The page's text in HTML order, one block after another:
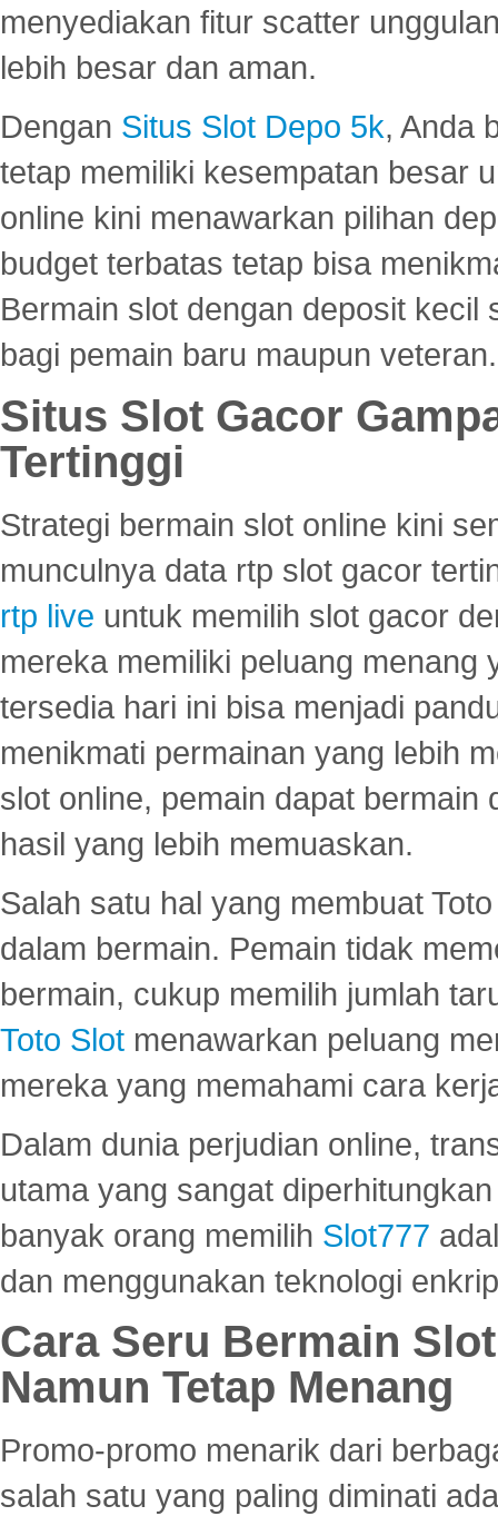
menyediakan fitur scatter
lebih besar dan aman.
Dengan Situs Slot Depo 5k, Anda
tetap memiliki kesempatan besar
online kini menawarkan pilihan
budget terbatas tetap bisa
Bermain slot dengan deposit
bagi pemain baru maupun veteran.
Situs Slot Gacor
Tertinggi
Strategi bermain slot online kini
munculnya data rtp slot gacor
rtp live untuk memilih slot gacor
mereka memiliki peluang menang
tersedia hari ini bisa menjadi
menikmati permainan yang lebih
slot online, pemain dapat
hasil yang lebih memuaskan.
Salah satu hal yang membuat
dalam bermain. Pemain tidak
bermain, cukup memilih jumlah
Toto Slot menawarkan peluang
mereka yang memahami cara
Dalam dunia perjudian online,
utama yang sangat
banyak orang memilih Slot777
dan menggunakan teknologi
Cara Seru Bermain
Namun Tetap Menang
Promo-promo menarik dari
salah satu yang paling diminati